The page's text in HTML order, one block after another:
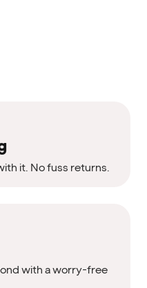
it. No fuss returns.
with a worry-free